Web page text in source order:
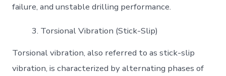
failure, and unstable drilling performance.
Torsional Vibration (Stick-Slip)
Torsional vibration, also referred to as stick-slip
vibration, is characterized by alternating phases of